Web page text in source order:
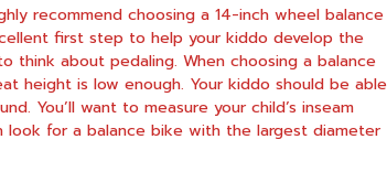
recommend choosing a 14-inch wheel balance
first step to help your kiddo develop the
about pedaling. When choosing a balance
height is low enough. Your kiddo should be able
You’ll want to measure your child’s inseam
for a balance bike with the largest diameter